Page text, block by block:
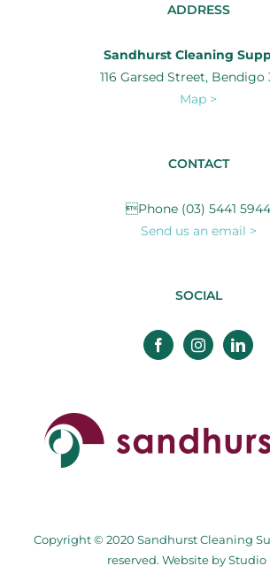
ADDRESS
Sandhurst Cleaning
116 Garsed Street, Bendigo
Map >
CONTACT
Phone (03) 5441 5944
Send us an email >
SOCIAL
Copyright © 2020 Sandhurst Cleaning
reserved. Website byStudio